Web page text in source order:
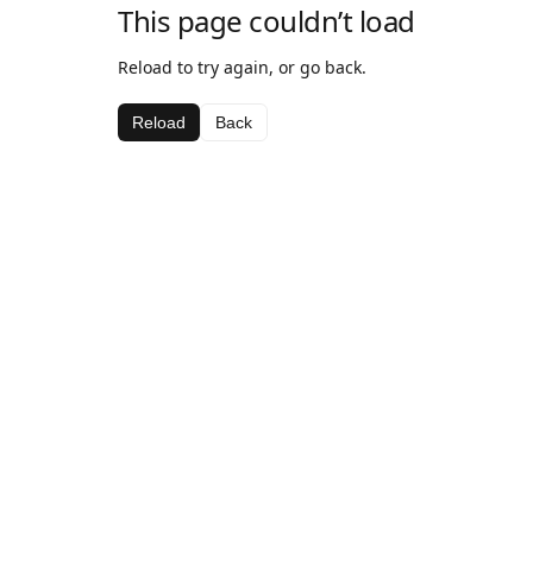
This page couldn’t load
Reload to try again, or go back.
Reload Back